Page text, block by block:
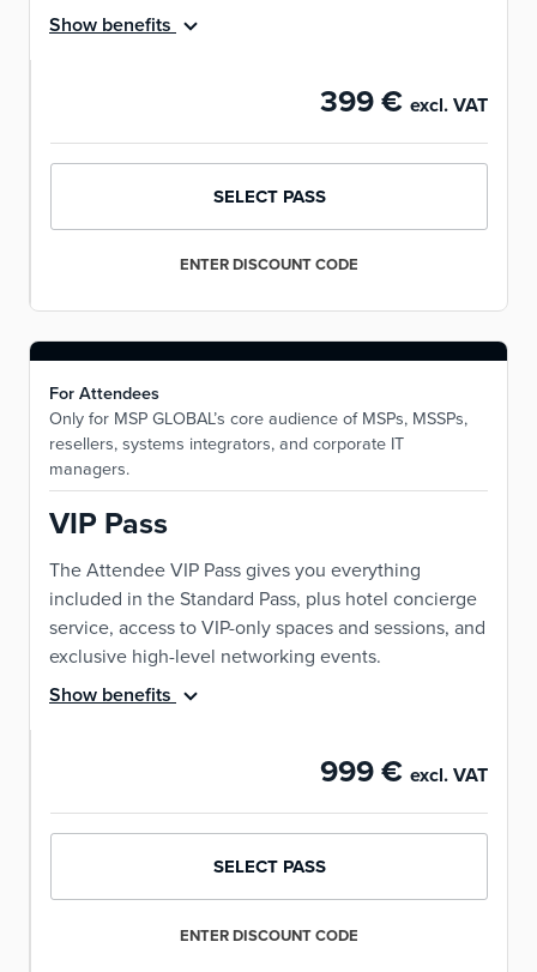
Show benefits
399 € excl. VAT
SELECT PASS
ENTER DISCOUNT CODE
For Attendees
Only for MSP GLOBAL’s core audience of MSPs, MSSPs,
resellers, systems integrators, and corporate IT
managers.
VIP Pass
The Attendee VIP Pass gives you everything
included in the Standard Pass, plus hotel concierge
service, access to VIP-only spaces and sessions, and
exclusive high-level networking events.
Show benefits
999 € excl. VAT
SELECT PASS
ENTER DISCOUNT CODE